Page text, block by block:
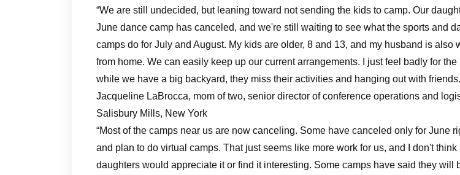
“We are still undecided, but leaning toward not sending the kids to camp. Our
June dance camp has canceled, and we're still waiting to see what the sports and
camps do for July and August. My kids are older, 8 and 13, and my husband is also
from home. We can easily keep up our current arrangements. I just feel badly for
while we have a big backyard, they miss their activities and hanging out with
Jacqueline LaBrocca, mom of two, senior director of conference operations and
Salisbury Mills, New York
“Most of the camps near us are now canceling. Some have canceled only for June
and plan to do virtual camps. That just seems like more work for us, and I don't think
daughters would appreciate it or find it interesting. Some camps have said they will